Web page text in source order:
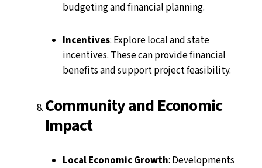
budgeting and financial planning.
Incentives: Explore local and state
incentives. These can provide financial
benefits and support project feasibility.
Community and Economic
Impact
Local Economic Growth: Developments